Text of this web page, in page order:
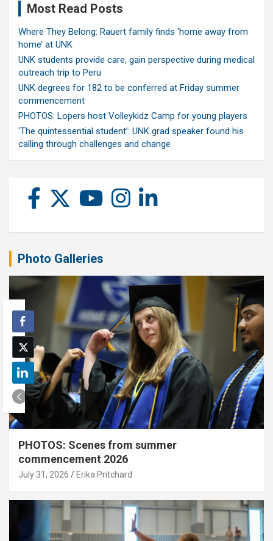
Most Read Posts
Where They Belong: Rauert family finds ‘home away from
home’ at UNK
UNK students provide care, gain perspective during medical
outreach trip to Peru
UNK degrees for 182 to be conferred at Friday summer
commencement
PHOTOS: Lopers host Volleykidz Camp for young players
‘The quintessential student’: UNK grad speaker found his
calling through challenges and change
Photo Galleries
PHOTOS: Scenes from summer
commencement 2026
July 31, 2026 Erika Pritchard